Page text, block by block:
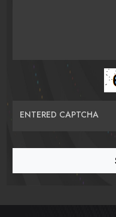
ENTERED CAPTCHA